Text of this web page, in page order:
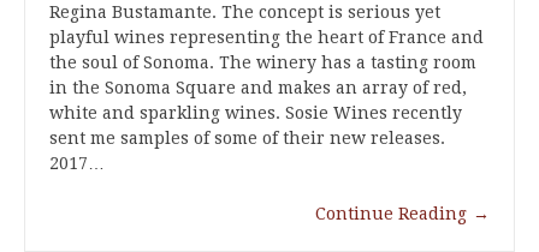
Regina Bustamante. The concept is serious yet
playful wines representing the heart of France and
the soul of Sonoma. The winery has a tasting room
in the Sonoma Square and makes an array of red,
white and sparkling wines. Sosie Wines recently
sent me samples of some of their new releases.
2017…
Continue Reading →